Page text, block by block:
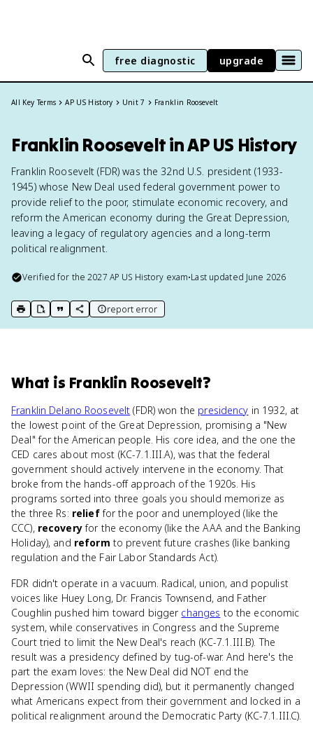
free diagnostic upgrade
All Key Terms AP US History Unit 7 Franklin Roosevelt
Franklin Roosevelt in AP US History
Franklin Roosevelt (FDR) was the 32nd U.S. president (1933-
1945) whose New Deal used federal government power to
provide relief to the poor, stimulate economic recovery, and
reform the American economy during the Great Depression,
leaving a legacy of regulatory agencies and a long-term
political realignment.
Verified for the2027 AP US History exam•Last updated June 2026
print key term
export to Google Doc
copy citation
copy link to this page
report error
What is Franklin Roosevelt?
Franklin Delano Roosevelt (FDR) won the presidency in 1932, at
the lowest point of the Great Depression, promising a "New
Deal" for the American people. His core idea, and the one the
CED cares about most (KC-7.1.III.A), was that the federal
government should actively intervene in the economy. That
broke from the hands-off approach of the 1920s. His
programs sorted into three goals you should memorize as
the three Rs: relieffor the poor and unemployed (like the
CCC), recoveryfor the economy (like the AAA and the Banking
Holiday), and reform to prevent future crashes (like banking
regulation and the Fair Labor Standards Act).
FDR didn't operate in a vacuum. Radical, union, and populist
voices like Huey Long, Dr. Francis Townsend, and Father
Coughlin pushed him toward bigger changes to the economic
system, while conservatives in Congress and the Supreme
Court tried to limit the New Deal's reach (KC-7.1.III.B). The
result was a presidency defined by tug-of-war. And here's the
part the exam loves: the New Deal did NOT end the
Depression (WWII spending did), but it permanently changed
what Americans expect from their government and locked in a
political realignment around the Democratic Party (KC-7.1.III.C).